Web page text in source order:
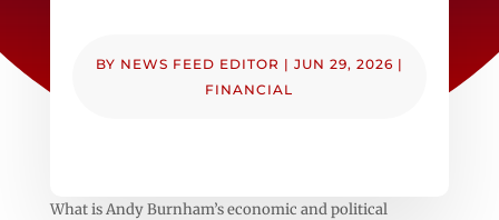
BY NEWS FEED EDITOR | JUN 29, 2026 |
FINANCIAL
What is Andy Burnham’s economic and political